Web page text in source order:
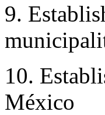
9.
10.
México